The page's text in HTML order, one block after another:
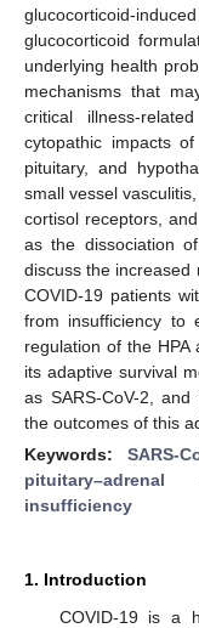
glucocorticoid-
glucocorticoid
underlying health
mechanisms that
critical illness-
cytopathic impacts
pituitary, and
small vessel
cortisol receptors,
as the dissociation
discuss the increased
COVID-19 patients
from insufficiency to
regulation of the
its adaptive survival
as SARS-CoV-2,
the outcomes of this
Keywords: SARS-
pituitary–adrenal
insufficiency
1. Introduction
COVID-19 is a